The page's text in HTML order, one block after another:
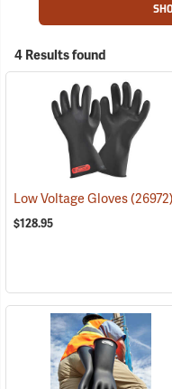
4 Results found
Low Voltage Gloves(26972)
$128.95